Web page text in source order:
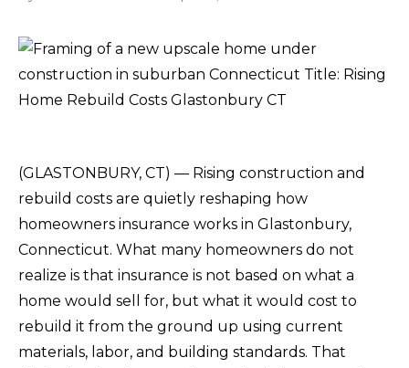
(GLASTONBURY, CT) — Rising construction and
rebuild costs are quietly reshaping how
homeowners insurance works in Glastonbury,
Connecticut. What many homeowners do not
realize is that insurance is not based on what a
home would sell for, but what it would cost to
rebuild it from the ground up using current
materials, labor, and building standards. That